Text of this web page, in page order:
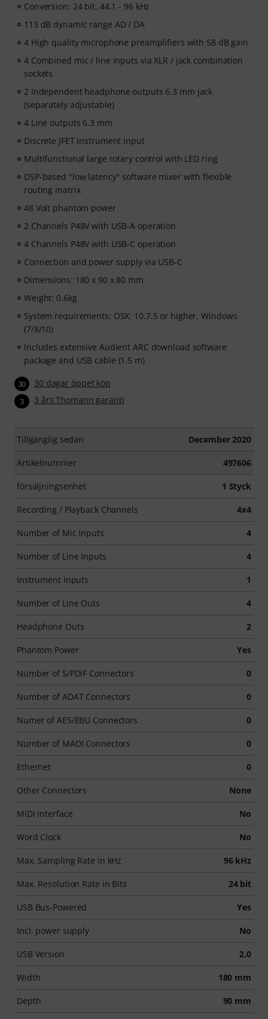
Conversion: 24 bit, 44.1 - 96 kHz
113 dB dynamic range AD / DA
4 High quality microphone preamplifiers with 58 dB gain
4 Combined mic / line inputs via XLR / jack combination
sockets
2 Independent headphone outputs 6.3 mm jack
(separately adjustable)
4 Line outputs 6.3 mm
Discrete JFET instrument input
Multifunctional large rotary control with LED ring
DSP-based "low latency" software mixer with flexible
routing matrix
48 Volt phantom power
2 Channels P48V with USB-A operation
4 Channels P48V with USB-C operation
Connection and power supply via USB-C
Dimensions: 180 x 90 x 80 mm
Weight: 0.6kg
System requirements: OSX: 10.7.5 or higher, Windows
(7/8/10)
Includes extensive Audient ARC download software
package and USB cable (1.5 m)
30 30 dagar öppet köp
3 3 års Thomann garanti
Tillgänglig sedan December 2020
Artikelnummer 497606
försäljningsenhet 1 Styck
Recording / Playback Channels 4x4
Number of Mic Inputs 4
Number of Line Inputs 4
Instrument Inputs 1
Number of Line Outs 4
Headphone Outs 2
Phantom Power Yes
Number of S/PDIF Connectors 0
Number of ADAT Connectors 0
Numer of AES/EBU Connectors 0
Number of MADI Connectors 0
Ethernet 0
Other Connectors None
MIDI interface No
Word Clock No
Max. Sampling Rate in kHz 96 kHz
Max. Resolution Rate in Bits 24 bit
USB Bus-Powered Yes
Incl. power supply No
USB Version 2.0
Width 180 mm
Depth 90 mm